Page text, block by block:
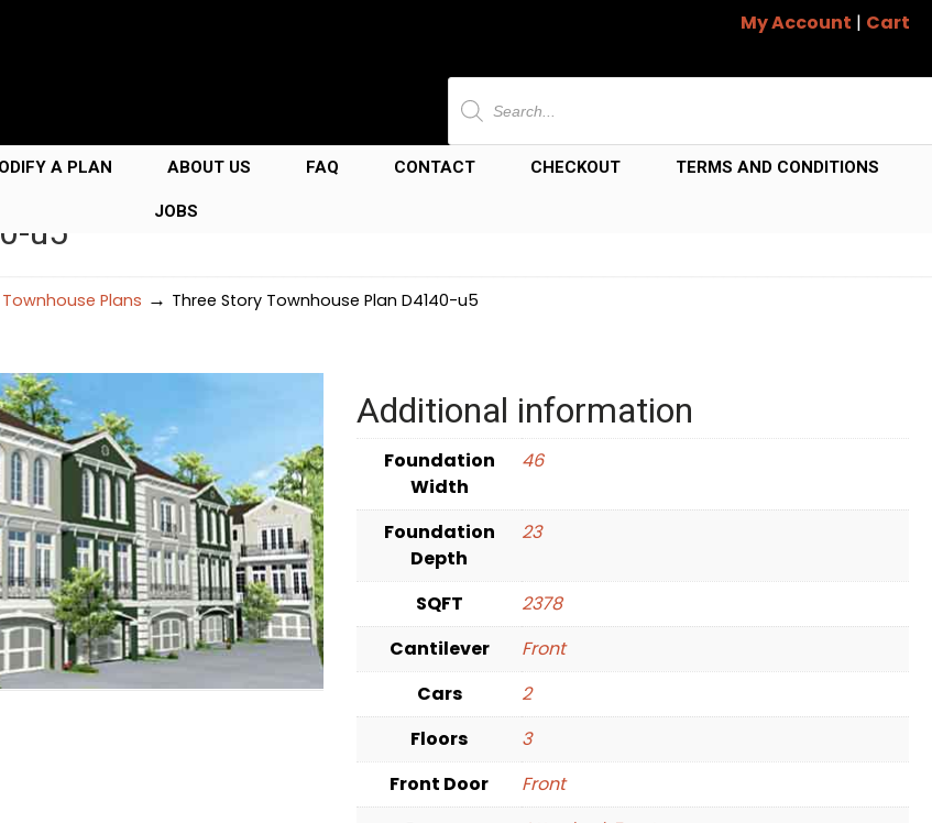
My Account | Cart
Products
search
A PLAN ABOUT US FAQ CONTACT CHECKOUT TERMS AND CONDITIONS
JOBS
u5
Plans → Three Story Townhouse Plan D4140-u5
Additional information
Foundation
Width
46
Foundation
Depth
23
SQFT
2378
Cantilever
Front
Cars
2
Floors
3
Front Door
Front